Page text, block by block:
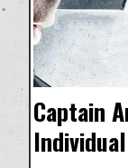
Captain